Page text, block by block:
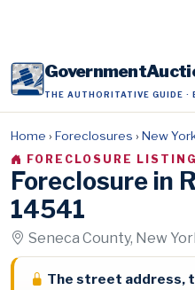
THE AUTHORITATIVE GUIDE ·
Home › Foreclosures › New
FORECLOSURE LISTING
Foreclosure in
14541
Seneca County, New
The street address,